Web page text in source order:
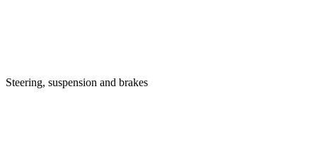
Steering, suspension and brakes